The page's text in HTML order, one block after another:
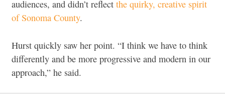
audiences, and didn’t reflect the quirky, creative spirit
of Sonoma County.
Hurst quickly saw her point. “I think we have to think
differently and be more progressive and modern in our
approach,” he said.